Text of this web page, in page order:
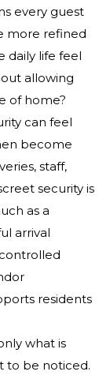
every guest
more refined
daily life feel
allowing
of home?
can feel
become
staff,
security is
as a
arrival
residents
what is
to be noticed.